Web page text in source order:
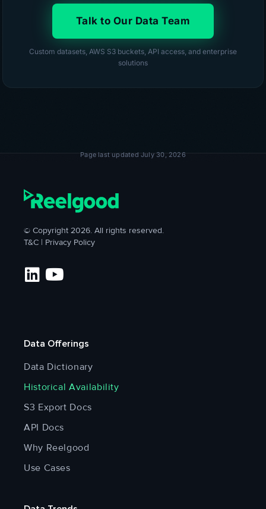
Talk to Our Data Team
Custom datasets, AWS S3 buckets, API access, and enterprise
solutions
Page last updated July 30, 2026
© Copyright 2026. All rights reserved.
T&C | Privacy Policy
Data Offerings
Data Dictionary
Historical Availability
S3 Export Docs
API Docs
Why Reelgood
Use Cases